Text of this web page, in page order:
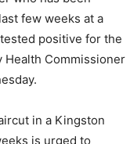
few weeks at a
positive for the
Health Commissioner
in a Kingston
is urged to